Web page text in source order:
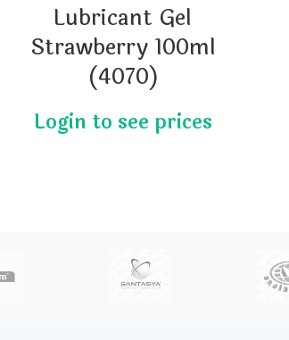
Lubricant Gel
Strawberry 100ml
(4070)